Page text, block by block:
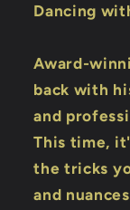
Dancing
Award-
back with
and
This time,
the tricks
and